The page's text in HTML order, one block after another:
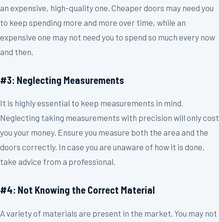
an expensive, high-quality one. Cheaper doors may need you
to keep spending more and more over time, while an
expensive one may not need you to spend so much every now
and then.
#3: Neglecting Measurements
It is highly essential to keep measurements in mind.
Neglecting taking measurements with precision will only cost
you your money. Ensure you measure both the area and the
doors correctly. In case you are unaware of how it is done,
take advice from a professional.
#4: Not Knowing the Correct Material
A variety of materials are present in the market. You may not